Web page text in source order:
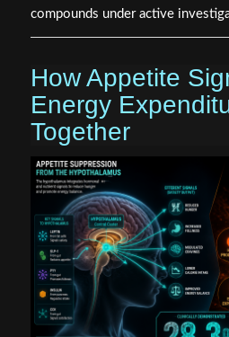
compounds under active
How Appetite
Energy
Together